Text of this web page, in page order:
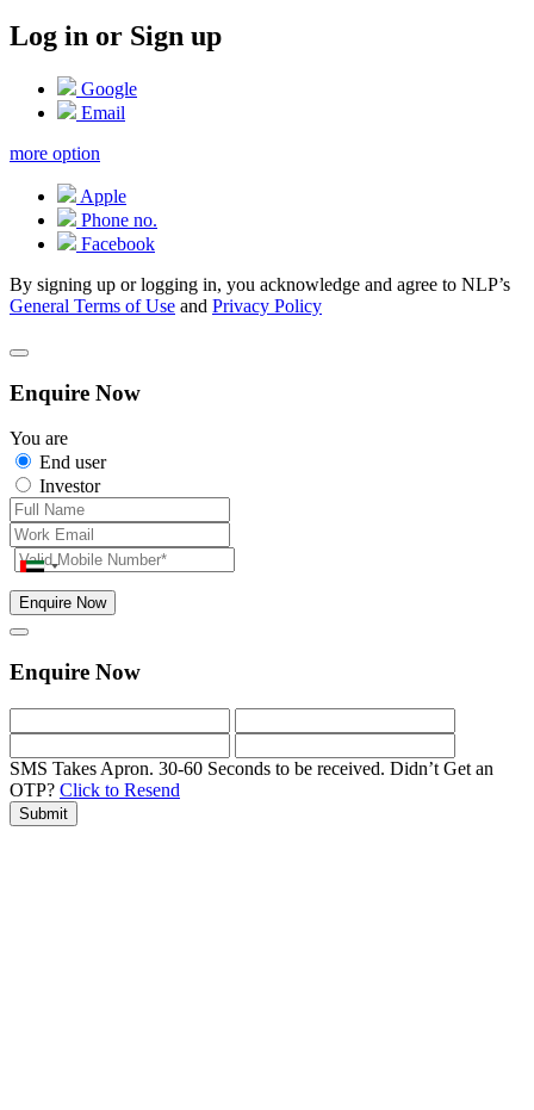
Log in or Sign up
Google
Email
more option
Apple
Phone no.
Facebook
By signing up or logging in, you acknowledge and agree to NLP’s
General Terms of Use and Privacy Policy
Enquire Now
You are
End user
Investor
Enquire Now
Enquire Now
SMS Takes Apron. 30-60 Seconds to be received. Didn’t Get an
OTP? Click to Resend
Submit